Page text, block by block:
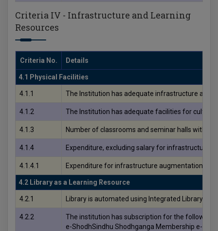
Criteria IV - Infrastructure and Learning
Resources
Criteria No. Details
4.1 Physical Facilities
4.1.1 The Institution has adequate infrastructure and
4.1.2 The Institution has adequate facilities for
4.1.3 Number of classrooms and seminar halls with
4.1.4 Expenditure, excluding salary for infrastructure
4.1.4.1 Expenditure for infrastructure augmentation,
4.2 Library as a Learning Resource
4.2.1 Library is automated using Integrated Library
4.2.2
The institution has subscription for the following
e-ShodhSindhu Shodhganga Membership e-